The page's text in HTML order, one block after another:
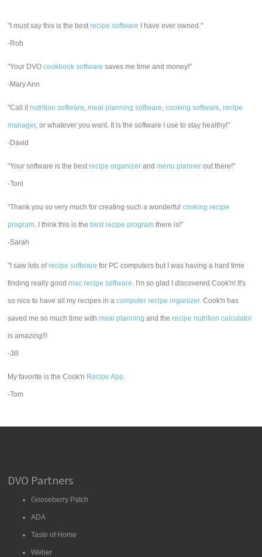
"I must say this is the bestrecipe software I have ever owned."
-Rob
"Your DVOcookbook software saves me time and money!"
-Mary Ann
"Call itnutrition software,meal planning software,cooking software,recipe
manager, or whatever you want. It is the software I use to stay healthy!"
-David
"Your software is the bestrecipe organizer andmenu planner out there!"
-Toni
"Thank you so very much for creating such a wonderfulcooking recipe
program. I think this is the best recipe program there is!"
-Sarah
"I saw lots ofrecipe software for PC computers but I was having a hard time
finding really goodmac recipe software. I'm so glad I discovered Cook'n! It's
so nice to have all my recipes in acomputer recipe organizer. Cook'n has
saved me so much time withmeal planning and therecipe nutrition calculator
is amazing!!!
-Jill
My favorite is the Cook'n Recipe App.
-Tom
DVO Partners
Gooseberry Patch
ADA
Taste of Home
Weber